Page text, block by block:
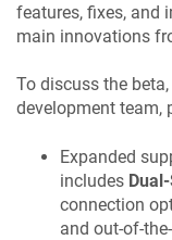
features, fixes, and
main innovations
To discuss the
development team,
Expanded
includes
connection
and out-of-